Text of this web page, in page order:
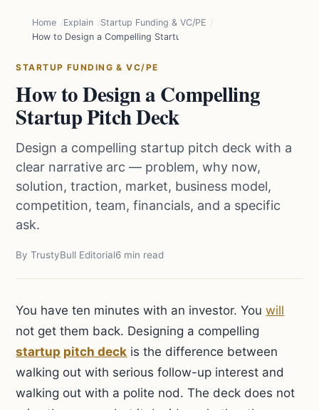
Home Explain
Startup Funding & VC/PE
How to Design a Compelling Startup Pitch Deck
STARTUP FUNDING & VC/PE
How to Design a Compelling
Startup Pitch Deck
Design a compelling startup pitch deck with a
clear narrative arc — problem, why now,
solution, traction, market, business model,
competition, team, financials, and a specific
ask.
By TrustyBull Editorial6 min read
You have ten minutes with an investor. Youwill
not get them back. Designing a compelling
startup pitch deck is the difference between
walking out with serious follow-up interest and
walking out with a polite nod. The deck does not